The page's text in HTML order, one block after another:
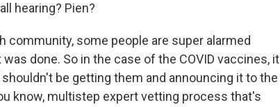
hearing? Pien?
community, some people are super alarmed
done. So in the case of the COVID vaccines, it
be getting them and announcing it to the
know, multistep expert vetting process that's